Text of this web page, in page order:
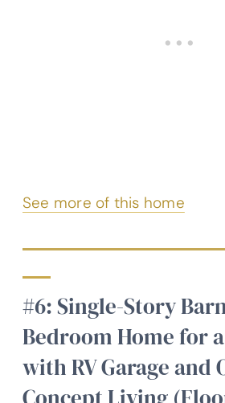
See more of this home
#6: Single-Story
Bedroom Home for
with RV Garage and